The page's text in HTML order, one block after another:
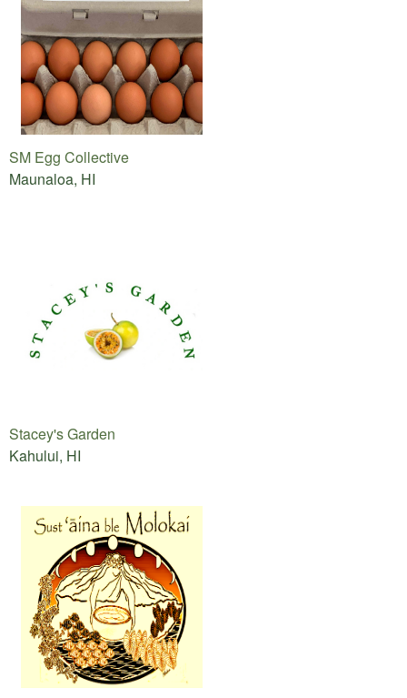
SM Egg Collective
Maunaloa, HI
Stacey's Garden
Kahului, HI